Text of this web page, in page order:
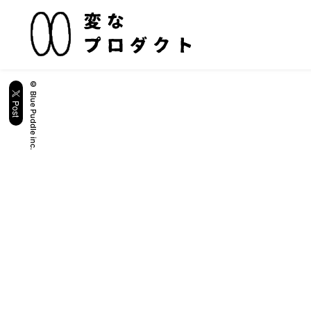
© Blue Puddle inc.